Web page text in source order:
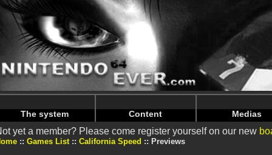
Warning: Undefined array key "HTTP_REFERER" in /
Warning: Undefined array key "HTTP_REFERER" in /
The system Content Medias
yet a member? Please come register yourself on our new
Games List California Speed Previews